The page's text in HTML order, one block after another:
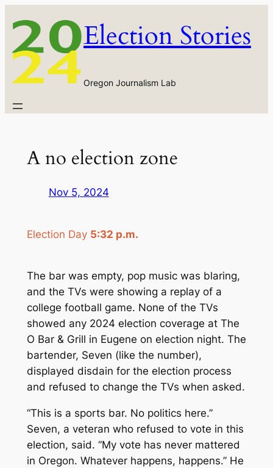
to
content
Election Stories
Oregon Journalism Lab
A no election zone
Nov 5, 2024
Election Day 5:32 p.m.
The bar was empty, pop music was blaring,
and the TVs were showing a replay of a
college football game. None of the TVs
showed any 2024 election coverage at The
O Bar & Grill in Eugene on election night. The
bartender, Seven (like the number),
displayed disdain for the election process
and refused to change the TVs when asked.
“This is a sports bar. No politics here.”
Seven, a veteran who refused to vote in this
election, said. “My vote has never mattered
in Oregon. Whatever happens, happens.” He